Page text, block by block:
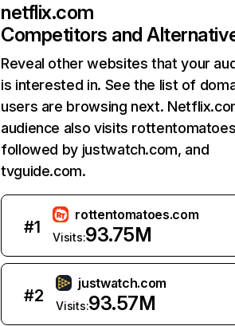
netflix.com
Competitors and
Reveal other websites that your
is interested in. See the list of
users are browsing next.
audience also visits
followed by justwatch.com, and
tvguide.com.
#1
rottentomatoes.com
Visits:93.75M
#2
justwatch.com
Visits:93.57M